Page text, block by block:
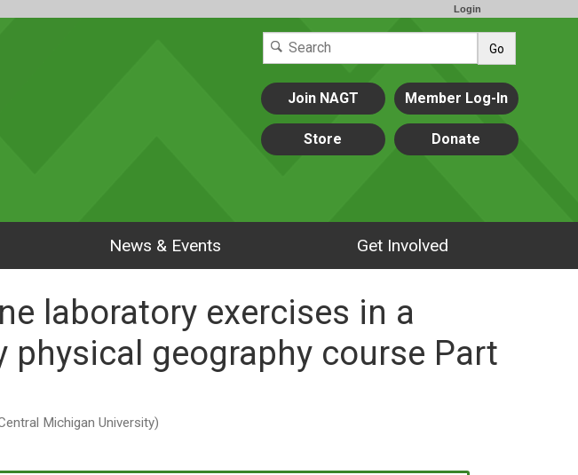
Login
Go
Join NAGT Member Log-In
Store Donate
News & Events Get Involved
laboratory exercises in a
geography course Part
Michigan University)